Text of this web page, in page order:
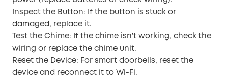
Inspect the Button: If the button is stuck or
damaged, replace it.
Test the Chime: If the chime isn’t working, check the
wiring or replace the chime unit.
Reset the Device: For smart doorbells, reset the
device and reconnect it to Wi-Fi.